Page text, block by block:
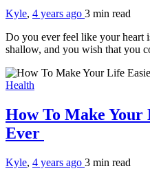
Kyle, 4 years ago 3 min read
Do you ever feel like your heart
shallow, and you wish that you
Health
How To Make Your
Ever
Kyle, 4 years ago 3 min read